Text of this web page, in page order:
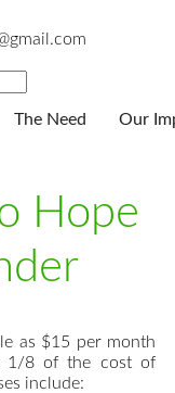
The Need Our
Hope
as $15 per month
1/8 of the cost of
include: